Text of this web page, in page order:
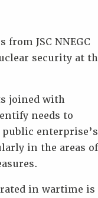
JSC NNEGC
security at
joined with
needs to
enterprise’s
in the areas of
in wartime is